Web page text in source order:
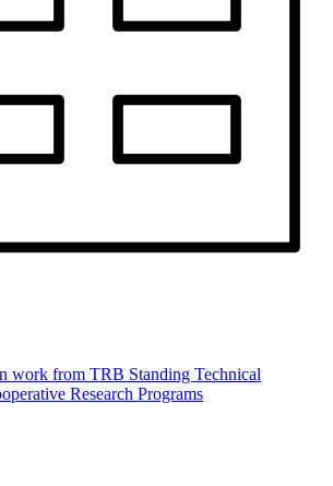
work from TRB Standing Technical
Research Programs